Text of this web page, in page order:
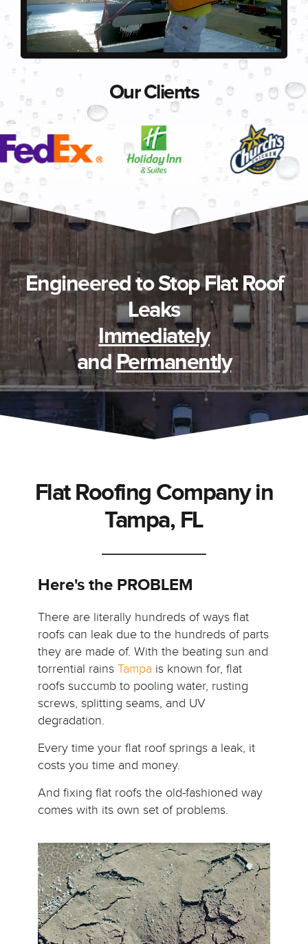
Our Clients
Engineered to Stop Flat Roof
Leaks
Immediately
and Permanently
Flat Roofing Company in
Tampa, FL
Here's the PROBLEM
There are literally hundreds of ways flat
roofs can leak due to the hundreds of parts
they are made of. With the beating sun and
torrential rains Tampa is known for, flat
roofs succumb to pooling water, rusting
screws, splitting seams, and UV
degradation.
Every time your flat roof springs a leak, it
costs you time and money.
And fixing flat roofs the old-fashioned way
comes with its own set of problems.